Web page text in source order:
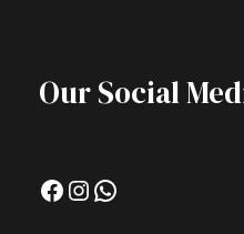
Our Social
Facebook InstagramWhatsApp